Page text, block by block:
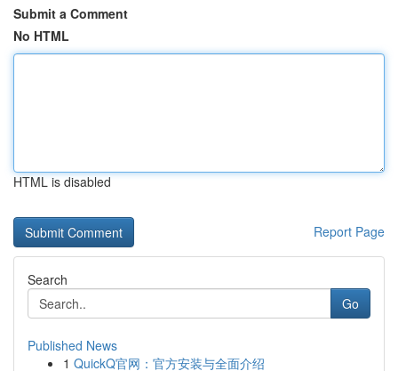
Submit a Comment
No HTML
HTML is disabled
Report Page
Search
Go
Published News
1 QuickQ官网：官方安装与全面介绍